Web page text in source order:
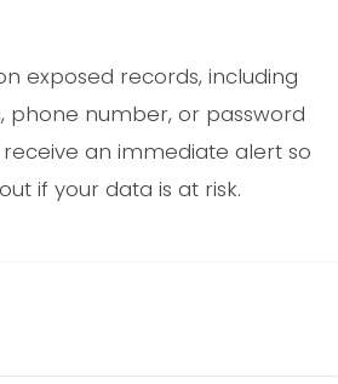
exposed records, including
phone number, or password
an immediate alert so
if your data is at risk.